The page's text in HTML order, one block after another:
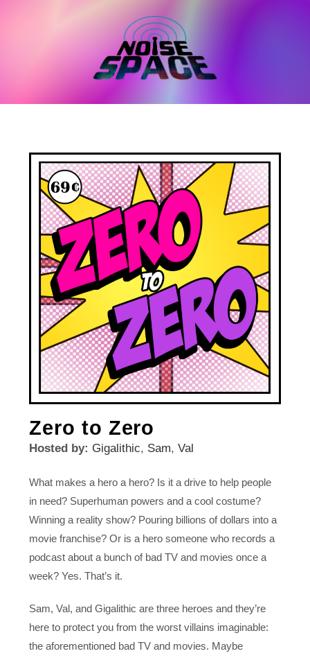
Zero to Zero
Hosted by: Gigalithic, Sam,Val
What makes a hero a hero? Is it a drive to help people
in need? Superhuman powers and a cool costume?
Winning a reality show? Pouring billions of dollars into a
movie franchise? Or is a hero someone who records a
podcast about a bunch of bad TV and movies once a
week? Yes. That’s it.
Sam, Val, and Gigalithic are three heroes and they’re
here to protect you from the worst villains imaginable:
the aforementioned bad TV and movies. Maybe